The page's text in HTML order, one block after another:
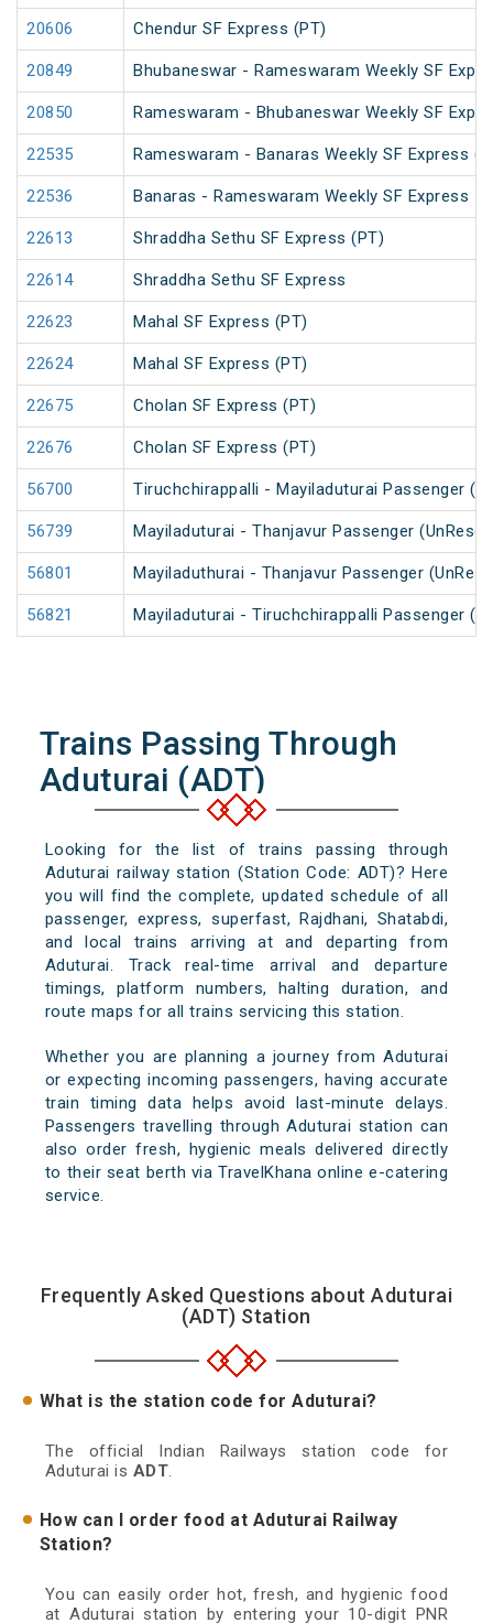
20606 Chendur SF Express (PT)
20849 Bhubaneswar - Rameswaram Weekly SF
20850 Rameswaram - Bhubaneswar Weekly SF
22535 Rameswaram - Banaras Weekly SF Express
22536 Banaras - Rameswaram Weekly SF Express
22613 Shraddha Sethu SF Express (PT)
22614 Shraddha Sethu SF Express
22623 Mahal SF Express (PT)
22624 Mahal SF Express (PT)
22675 Cholan SF Express (PT)
22676 Cholan SF Express (PT)
56700 Tiruchchirappalli - Mayiladuturai Passenger
56739 Mayiladuturai - Thanjavur Passenger
56801 Mayiladuthurai - Thanjavur Passenger
56821 Mayiladuturai - Tiruchchirappalli Passenger
Trains Passing Through
Aduturai (ADT)
Looking for the list of trains passing through
Aduturai railway station (Station Code: ADT)? Here
you will find the complete, updated schedule of all
passenger, express, superfast, Rajdhani, Shatabdi,
and local trains arriving at and departing from
Aduturai. Track real-time arrival and departure
timings, platform numbers, halting duration, and
route maps for all trains servicing this station.
Whether you are planning a journey from Aduturai
or expecting incoming passengers, having accurate
train timing data helps avoid last-minute delays.
Passengers travelling through Aduturai station can
also order fresh, hygienic meals delivered directly
to their seat berth via TravelKhana online e-catering
service.
Frequently Asked Questions about Aduturai
(ADT) Station
What is the station code for Aduturai?
The official Indian Railways station code for
Aduturai is ADT.
How can I order food at Aduturai Railway
Station?
You can easily order hot, fresh, and hygienic food
at Aduturai station by entering your 10-digit PNR